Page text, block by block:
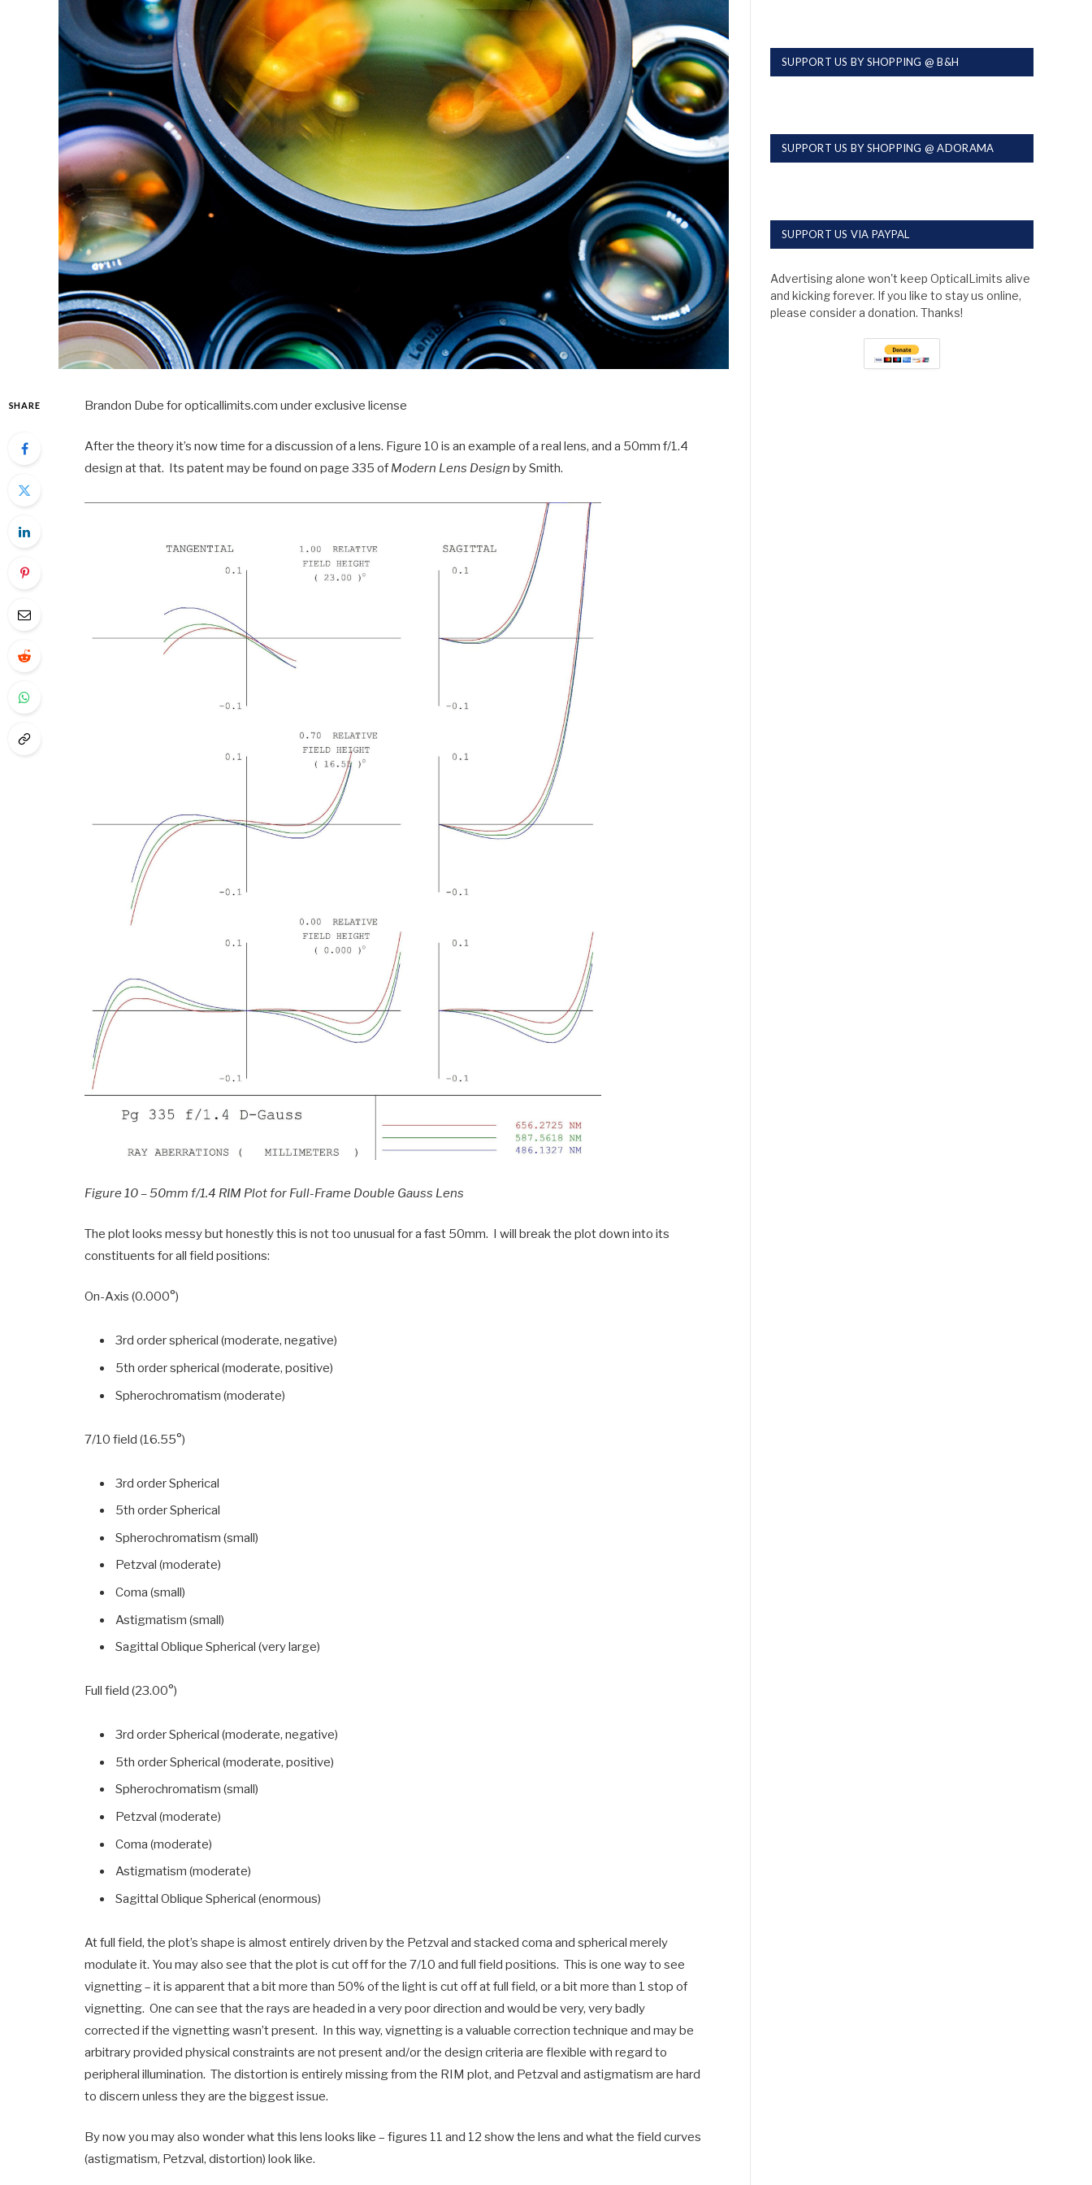
SHARE Brandon Dube for opticallimits.com under exclusive license
After the theory it’s now time for a discussion of a lens. Figure 10 is an example of a real lens, and a 50mm f/1.4
design at that. Its patent may be found on page 335 of Modern Lens Design by Smith.
Figure 10 – 50mm f/1.4 RIM Plot for Full-Frame Double Gauss Lens
The plot looks messy but honestly this is not too unusual for a fast 50mm. I will break the plot down into its
constituents for all field positions:
On-Axis (0.000°)
3rd order spherical (moderate, negative)
5th order spherical (moderate, positive)
Spherochromatism (moderate)
7/10 field (16.55°)
3rd order Spherical
5th order Spherical
Spherochromatism (small)
Petzval (moderate)
Coma (small)
Astigmatism (small)
Sagittal Oblique Spherical (very large)
Full field (23.00°)
3rd order Spherical (moderate, negative)
5th order Spherical (moderate, positive)
Spherochromatism (small)
Petzval (moderate)
Coma (moderate)
Astigmatism (moderate)
Sagittal Oblique Spherical (enormous)
At full field, the plot’s shape is almost entirely driven by the Petzval and stacked coma and spherical merely
modulate it. You may also see that the plot is cut off for the 7/10 and full field positions. This is one way to see
vignetting – it is apparent that a bit more than 50% of the light is cut off at full field, or a bit more than 1 stop of
vignetting. One can see that the rays are headed in a very poor direction and would be very, very badly
corrected if the vignetting wasn’t present. In this way, vignetting is a valuable correction technique and may be
arbitrary provided physical constraints are not present and/or the design criteria are flexible with regard to
peripheral illumination. The distortion is entirely missing from the RIM plot, and Petzval and astigmatism are hard
to discern unless they are the biggest issue.
By now you may also wonder what this lens looks like – figures 11 and 12 show the lens and what the field curves
(astigmatism, Petzval, distortion) look like.
SUPPORT US BY SHOPPING @ B&H
SUPPORT US BY SHOPPING @ ADORAMA
SUPPORT US VIA PAYPAL
Advertising alone won't keep OpticalLimits alive
and kicking forever. If you like to stay us online,
please consider a donation. Thanks!